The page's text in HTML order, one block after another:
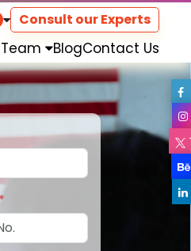
Consult our Experts
BlogContact Us